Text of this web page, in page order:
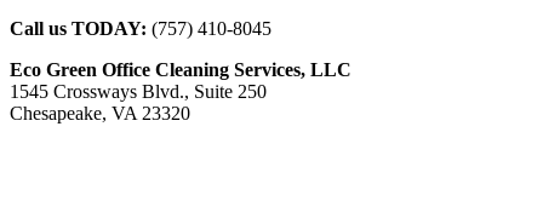
Call us TODAY: (757) 410-8045
Eco Green Office Cleaning Services, LLC
1545 Crossways Blvd., Suite 250
Chesapeake, VA 23320